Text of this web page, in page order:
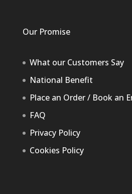
Our Promise
What our Customers Say
National Benefit
Place an Order / Book an
FAQ
Privacy Policy
Cookies Policy